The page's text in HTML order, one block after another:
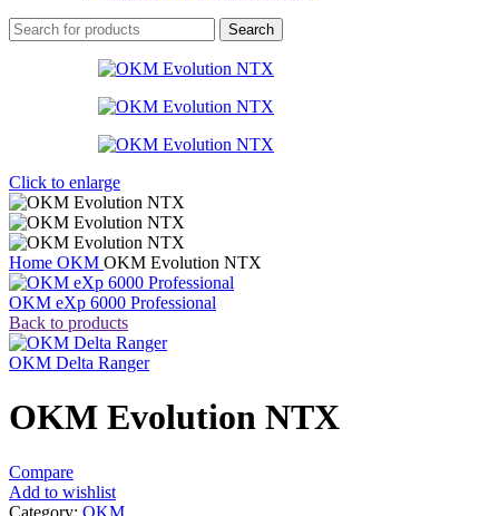
Search
Click to enlarge
Home OKM OKM Evolution NTX
OKM eXp 6000 Professional
Back to products
OKM Delta Ranger
OKM Evolution NTX
Compare
Add to wishlist
Category: OKM